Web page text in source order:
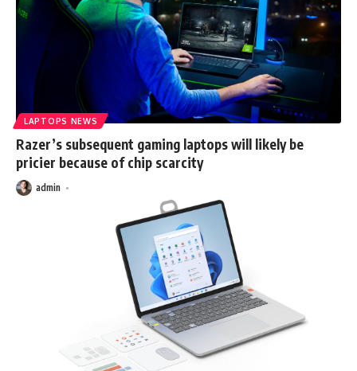
LAPTOPS NEWS
Razer’s subsequent gaming laptops will likely be
pricier because of chip scarcity
admin